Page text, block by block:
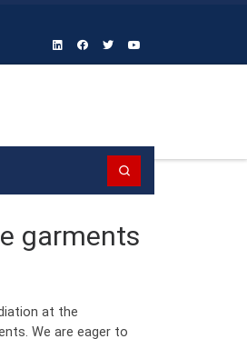
garments
at the
We are eager to